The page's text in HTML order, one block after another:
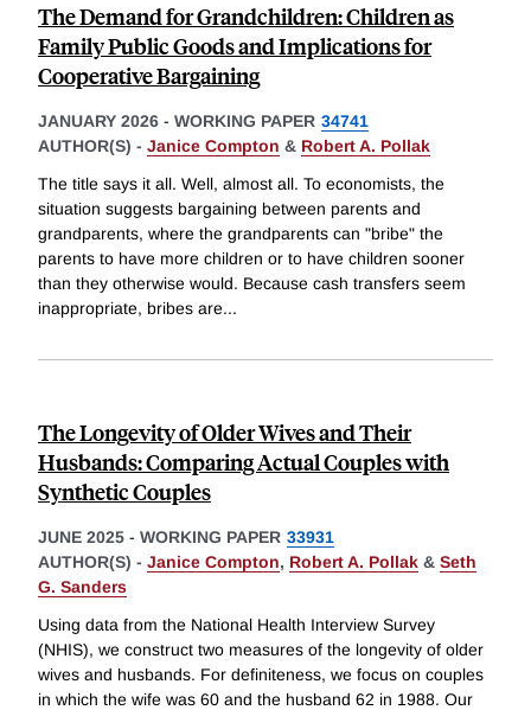
The Demand for Grandchildren: Children as
Family Public Goods and Implications for
Cooperative Bargaining
JANUARY 2026 - WORKING PAPER 34741
AUTHOR(S) - Janice Compton & Robert A. Pollak
The title says it all. Well, almost all. To economists, the
situation suggests bargaining between parents and
grandparents, where the grandparents can "bribe" the
parents to have more children or to have children sooner
than they otherwise would. Because cash transfers seem
inappropriate, bribes are...
The Longevity of Older Wives and Their
Husbands: Comparing Actual Couples with
Synthetic Couples
JUNE 2025 - WORKING PAPER 33931
AUTHOR(S) - Janice Compton, Robert A. Pollak & Seth
G. Sanders
Using data from the National Health Interview Survey
(NHIS), we construct two measures of the longevity of older
wives and husbands. For definiteness, we focus on couples
in which the wife was 60 and the husband 62 in 1988. Our